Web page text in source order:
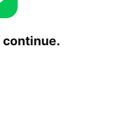
continue.